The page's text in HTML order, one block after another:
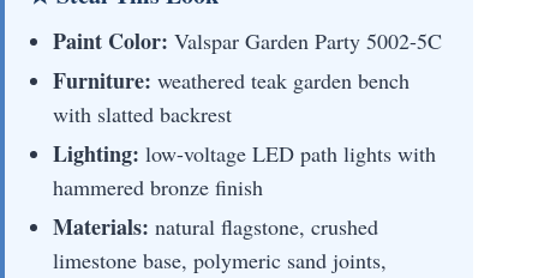
Paint Color: Valspar Garden Party 5002-5C
Furniture: weathered teak garden bench
with slatted backrest
Lighting: low-voltage LED path lights with
hammered bronze finish
Materials: natural flagstone, crushed
limestone base, polymeric sand joints,